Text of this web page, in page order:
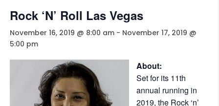
Rock ‘N’ Roll Las Vegas
November 16, 2019 @ 8:00 am - November 17, 2019 @
5:00 pm
About:
Set for its 11th
annual running in
2019, the Rock ‘n’